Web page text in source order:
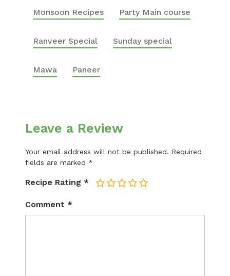
Monsoon Recipes Party Main course
Ranveer Special Sunday special
Mawa Paneer
Leave a Review
Your email address will not be published. Required
fields are marked *
Recipe Rating * 5
4
3
2
Comment *